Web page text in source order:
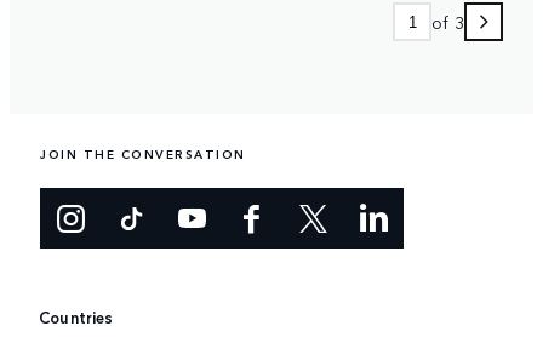
of 3
JOIN THE CONVERSATION
Countries